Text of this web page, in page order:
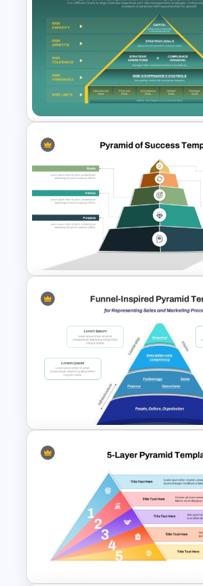
5-Tiered Nested
Pyramid Slide Template
Risk Appetite Pyramid
PowerPoint Template
Pyramid of Success
Funnel Inspired Pyramid
Presentation Template